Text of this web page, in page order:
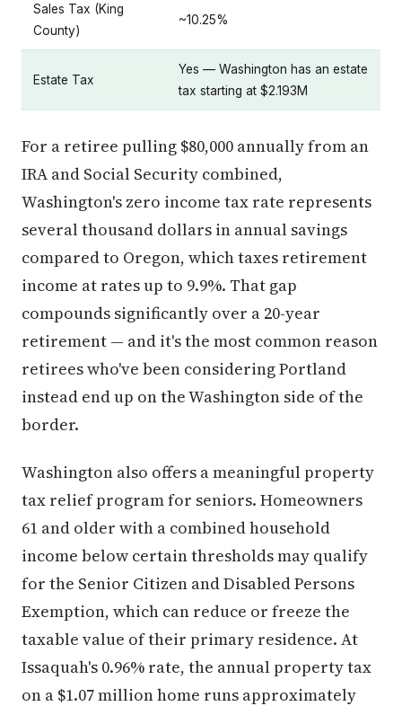
Sales Tax (King
County)
~10.25%
Estate Tax
Yes — Washington has an estate
tax starting at $2.193M
For a retiree pulling $80,000 annually from an
IRA and Social Security combined,
Washington's zero income tax rate represents
several thousand dollars in annual savings
compared to Oregon, which taxes retirement
income at rates up to 9.9%. That gap
compounds significantly over a 20-year
retirement — and it's the most common reason
retirees who've been considering Portland
instead end up on the Washington side of the
border.
Washington also offers a meaningful property
tax relief program for seniors. Homeowners
61 and older with a combined household
income below certain thresholds may qualify
for the Senior Citizen and Disabled Persons
Exemption, which can reduce or freeze the
taxable value of their primary residence. At
Issaquah's 0.96% rate, the annual property tax
on a $1.07 million home runs approximately